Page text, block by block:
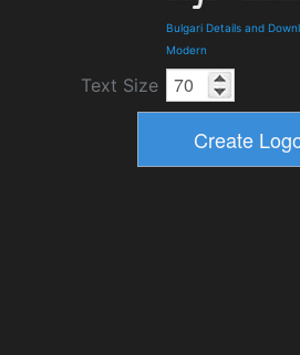
Bulgari Details and
Modern
Text Size